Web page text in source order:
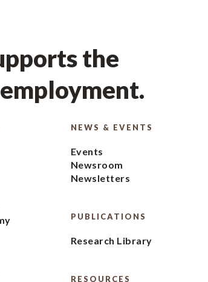
the
NEWS & EVENTS
Events
Newsroom
Newsletters
PUBLICATIONS
Research Library
RESOURCES